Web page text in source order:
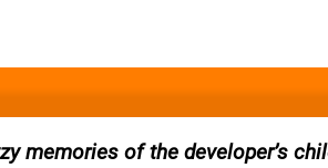
memories of the developer’s